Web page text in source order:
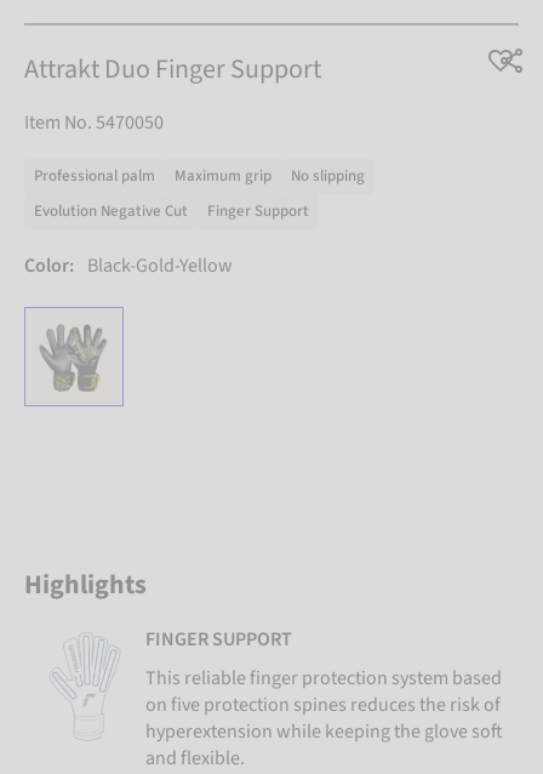
Attrakt Duo Finger Support
Item No. 5470050
Professional palm Maximum grip
No slipping
Evolution Negative Cut
Finger Support
Color: Black-Gold-Yellow
Highlights
FINGER SUPPORT
This reliable finger protection system based
on five protection spines reduces the risk of
hyperextension while keeping the glove soft
and flexible.